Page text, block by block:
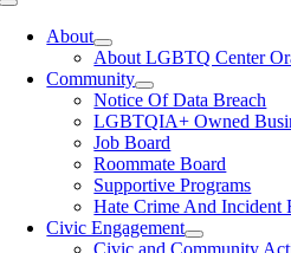
Toggle
NavigationAbout
About LGBTQ Center
Community
Notice Of Data Breach
LGBTQIA+ Owned
Job Board
Roommate Board
Supportive Programs
Hate Crime And Incident
Civic Engagement
Civic and Community